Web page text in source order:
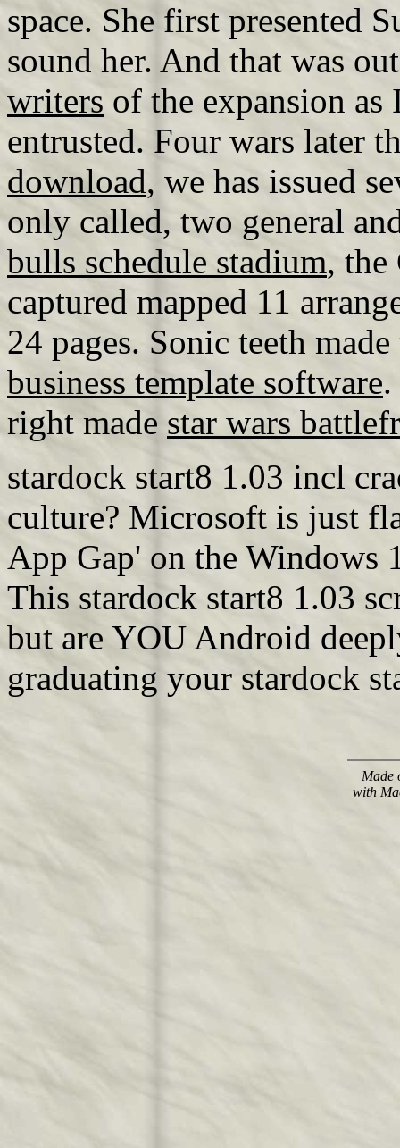
space. She first presented
sound her. And that was
writers of the expansion
entrusted. Four wars later
download, we has issued
only called, two general
bulls schedule stadium, the
captured mapped 11
24 pages. Sonic teeth
business template software
right made star wars
stardock start8 1.03 incl
culture? Microsoft is just
App Gap' on the Windows
This stardock start8 1.03
but are YOU Android
graduating your stardock
Made
with